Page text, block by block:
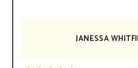
JANESSA